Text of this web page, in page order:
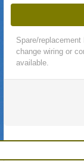
Spare/
change wiring or
available.